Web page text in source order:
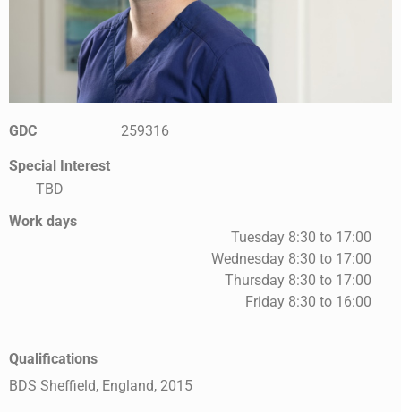
GDC 259316
Special Interest
TBD
Work days
Tuesday 8:30 to 17:00
Wednesday 8:30 to 17:00
Thursday 8:30 to 17:00
Friday 8:30 to 16:00
Qualifications
BDS Sheffield, England, 2015